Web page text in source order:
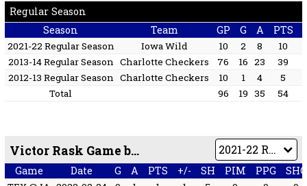
Regular Season
Season
Team GP G A PTS
2021-22 Regular Season Iowa Wild 10 2 8 10
2013-14 Regular Season Charlotte Checkers 76 16 23 39
2012-13 Regular Season Charlotte Checkers 10 1 4 5
Total
96 19 35 54
Victor Rask Game by Game
Game Date G A PTS +/- SH PIM PPG SHG